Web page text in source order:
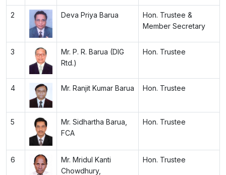
2 Deva Priya Barua
Hon. Trustee &
Member Secretary
3
Mr. P. R. Barua (DIG
Rtd.)
Hon. Trustee
4 Mr. Ranjit Kumar Barua Hon. Trustee
5
Mr. Sidhartha Barua,
FCA
Hon. Trustee
6
Mr. Mridul Kanti
Chowdhury,
Hon. Trustee